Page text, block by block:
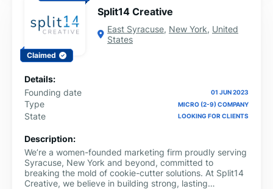
Claimed
Split14 Creative
East Syracuse, New York, United
States
Details:
Founding date
01 JUN 2023
Type MICRO (2-9) COMPANY
State LOOKING FOR CLIENTS
Description:
We’re a women-founded marketing firm proudly serving
Syracuse, New York and beyond, committed to
breaking the mold of cookie-cutter solutions. At Split14
Creative, we believe in building strong, lasting